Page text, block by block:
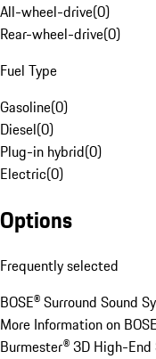
All-wheel-drive(0)
Rear-wheel-drive(0)
Fuel Type
Gasoline(0)
Diesel(0)
Plug-in hybrid(0)
Electric(0)
Options
Frequently selected
BOSE® Surround Sound
More Information on
Burmester® 3D High-End